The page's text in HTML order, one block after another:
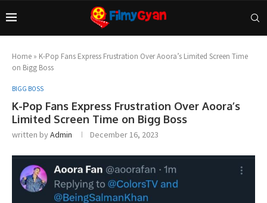
Home » K-Pop Fans Express Frustration Over Aoora’s Limited Screen Time
on Bigg Boss
BIGG BOSS
K-Pop Fans Express Frustration Over Aoora’s
Limited Screen Time on Bigg Boss
written byAdmin December 16, 2023